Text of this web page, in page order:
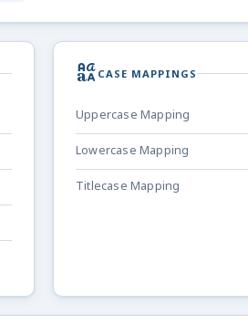
brand_family CASE MAPPINGS
Uppercase Mapping
Lowercase Mapping
Titlecase Mapping